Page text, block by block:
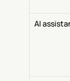
AI